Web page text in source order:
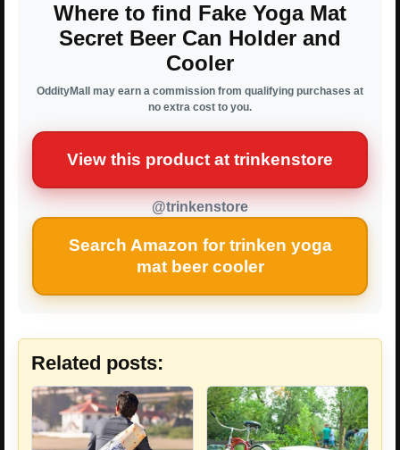
Where to find Fake Yoga Mat
Secret Beer Can Holder and
Cooler
OddityMall may earn a commission from qualifying purchases at
no extra cost to you.
View this product at trinkenstore
@trinkenstore
Search Amazon for trinken yoga
mat beer cooler
Related posts: